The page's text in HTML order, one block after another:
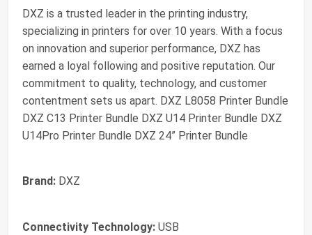
DXZ is a trusted leader in the printing industry,
specializing in printers for over 10 years. With a focus
on innovation and superior performance, DXZ has
earned a loyal following and positive reputation. Our
commitment to quality, technology, and customer
contentment sets us apart. DXZ L8058 Printer Bundle
DXZ C13 Printer Bundle DXZ U14 Printer Bundle DXZ
U14Pro Printer Bundle DXZ 24” Printer Bundle
Brand: DXZ
Connectivity Technology: USB